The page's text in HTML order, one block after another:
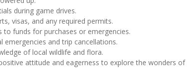
during game drives.
visas, and any required permits.
to funds for purchases or emergencies.
emergencies and trip cancellations.
of local wildlife and flora.
attitude and eagerness to explore the wonders of